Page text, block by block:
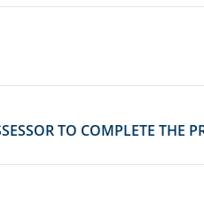
TO COMPLETE THE